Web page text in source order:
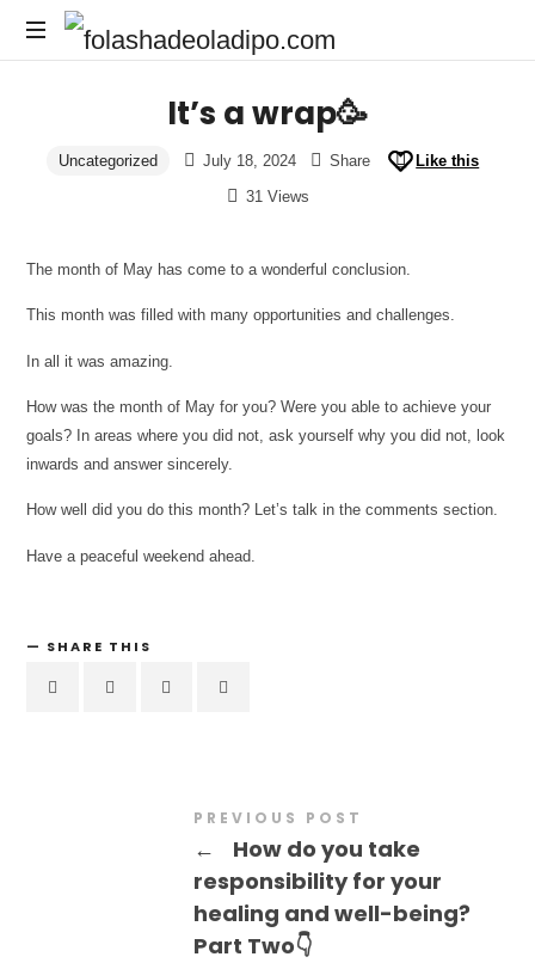
It’s a wrap🥳
Uncategorized July 18, 2024 Share
Like this
31 Views
The month of May has come to a wonderful conclusion.
This month was filled with many opportunities and challenges.
In all it was amazing.
How was the month of May for you? Were you able to achieve your
goals? In areas where you did not, ask yourself why you did not, look
inwards and answer sincerely.
How well did you do this month? Let’s talk in the comments section.
Have a peaceful weekend ahead.
SHARE THIS
PREVIOUS POST
←
How do you take
responsibility for your
healing and well-being?
Part Two👇